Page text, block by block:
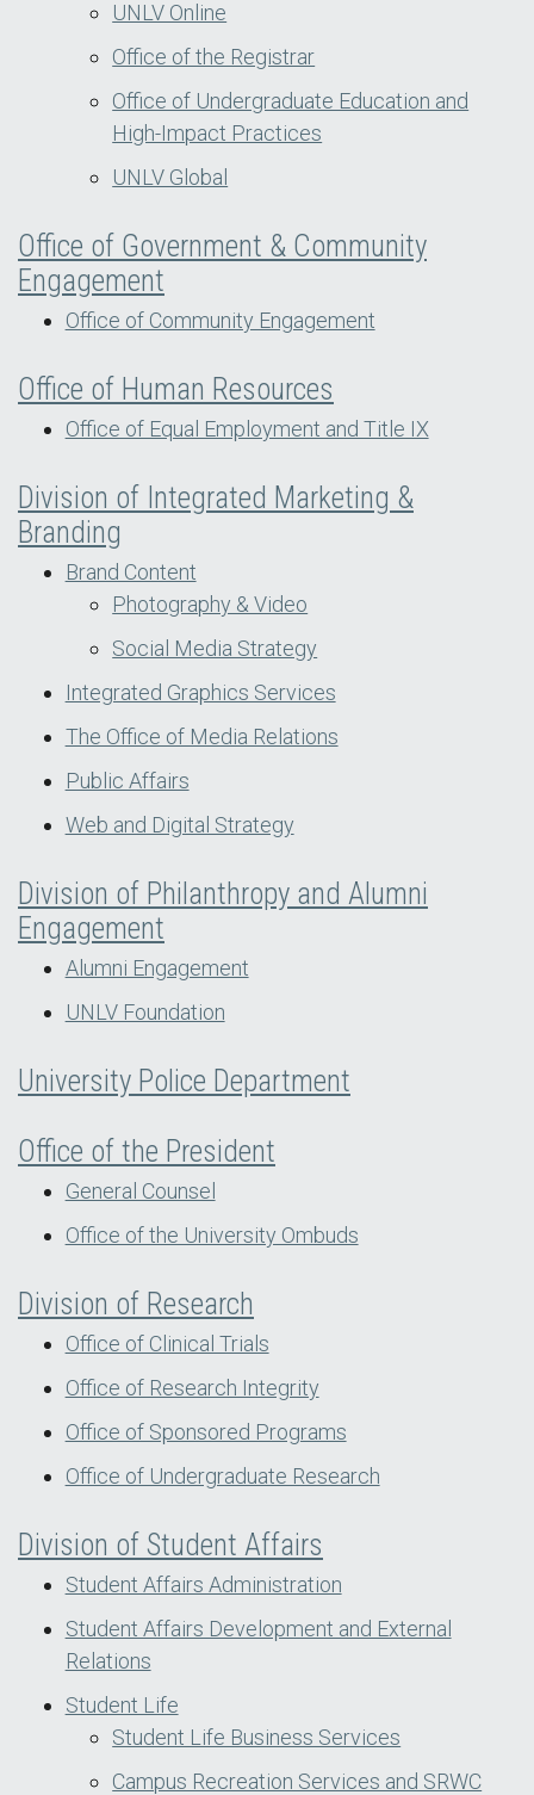
UNLV Online
Office of the Registrar
Office of Undergraduate Education and
High-Impact Practices
UNLV Global
Office of Government & Community
Engagement
Office of Community Engagement
Office of Human Resources
Office of Equal Employment and Title IX
Division of Integrated Marketing &
Branding
Brand Content
Photography & Video
Social Media Strategy
Integrated Graphics Services
The Office of Media Relations
Public Affairs
Web and Digital Strategy
Division of Philanthropy and Alumni
Engagement
Alumni Engagement
UNLV Foundation
University Police Department
Office of the President
General Counsel
Office of the University Ombuds
Division of Research
Office of Clinical Trials
Office of Research Integrity
Office of Sponsored Programs
Office of Undergraduate Research
Division of Student Affairs
Student Affairs Administration
Student Affairs Development and External
Relations
Student Life
Student Life Business Services
Campus Recreation Services and SRWC